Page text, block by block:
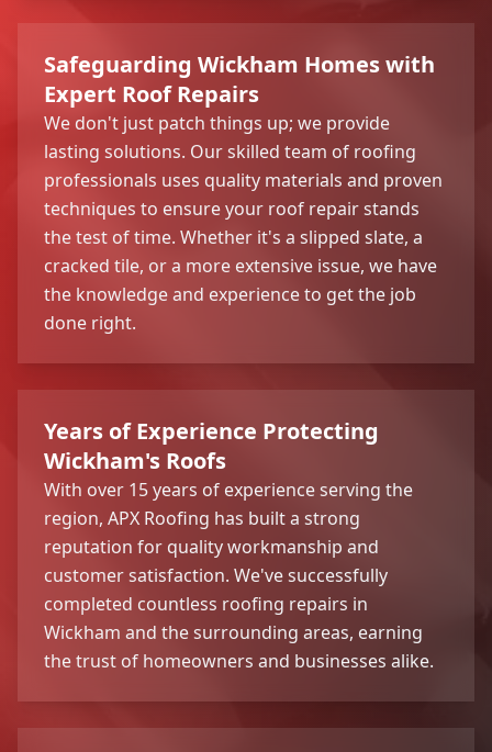
Safeguarding Wickham Homes with
Expert Roof Repairs
We don't just patch things up; we provide
lasting solutions. Our skilled team of roofing
professionals uses quality materials and proven
techniques to ensure your roof repair stands
the test of time. Whether it's a slipped slate, a
cracked tile, or a more extensive issue, we have
the knowledge and experience to get the job
done right.
Years of Experience Protecting
Wickham's Roofs
With over 15 years of experience serving the
region, APX Roofing has built a strong
reputation for quality workmanship and
customer satisfaction. We've successfully
completed countless roofing repairs in
Wickham and the surrounding areas, earning
the trust of homeowners and businesses alike.